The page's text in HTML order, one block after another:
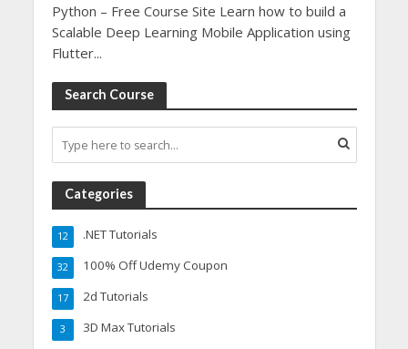
Python – Free Course Site Learn how to build a
Scalable Deep Learning Mobile Application using
Flutter...
Search Course
Categories
.NET Tutorials
12
100% Off Udemy Coupon
32
2d Tutorials
17
3D Max Tutorials
3